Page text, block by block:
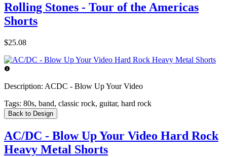
Rolling Stones - Tour of the Americas
Shorts
$25.08
Description: ACDC - Blow Up Your Video
Tags: 80s, band, classic rock, guitar, hard rock
Back to Design
AC/DC - Blow Up Your Video Hard Rock
Heavy Metal Shorts